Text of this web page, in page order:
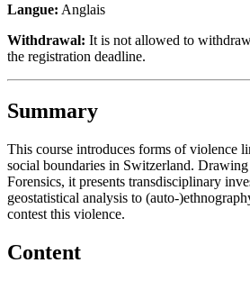
Langue: Anglais
Withdrawal: It is not allowed to
the registration deadline.
Summary
This course introduces forms of violence
social boundaries in Switzerland.
Forensics, it presents transdisciplinary
geostatistical analysis to (auto-
contest this violence.
Content